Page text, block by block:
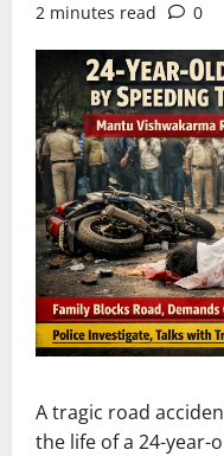
2 minutes read
0
A tragic road
the life of a 24-year-